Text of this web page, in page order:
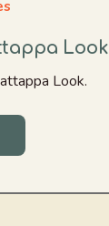
Look
Look.